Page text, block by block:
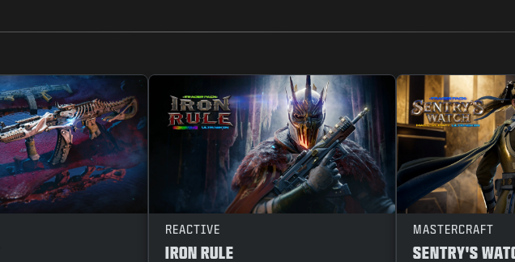
REACTIVE
IRON RULE
MASTERCRAFT
SENTRY'S